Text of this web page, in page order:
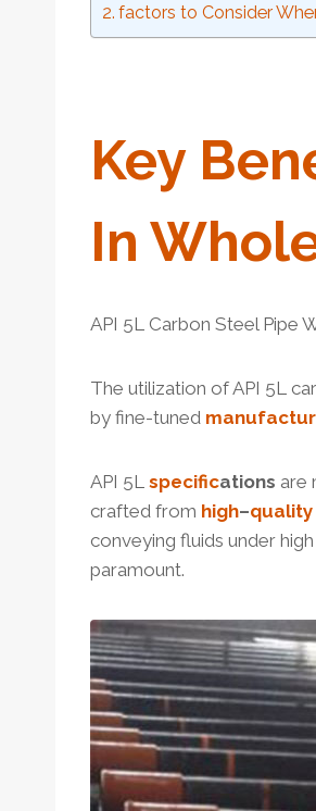
factors to Consider
Key
In
API 5L Carbon Steel Pipe
The utilization of API 5L
by fine-tuned
API 5L specifications are
crafted from high–quality
conveying fluids under high
paramount.